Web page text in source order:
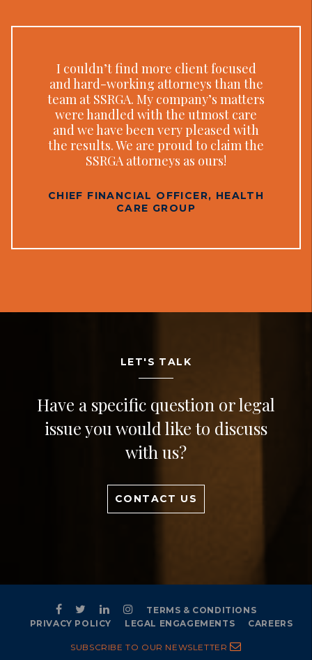
I couldn’t find more client focused
and hard-working attorneys than the
team at SSRGA. My company’s matters
were handled with the utmost care
and we have been very pleased with
the results. We are proud to claim the
SSRGA attorneys as ours!
CHIEF FINANCIAL OFFICER, HEALTH
CARE GROUP
LET'S TALK
Have a specific question or legal
issue you would like to discuss
with us?
CONTACT US
TERMS & CONDITIONS
PRIVACY POLICY
LEGAL ENGAGEMENTS CAREERS
SUBSCRIBE TO OUR NEWSLETTER